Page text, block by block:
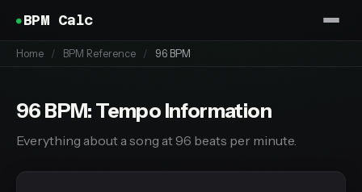
BPM Calc
Home / BPM Reference / 96 BPM
96 BPM: Tempo Information
Everything about a song at 96 beats per minute.